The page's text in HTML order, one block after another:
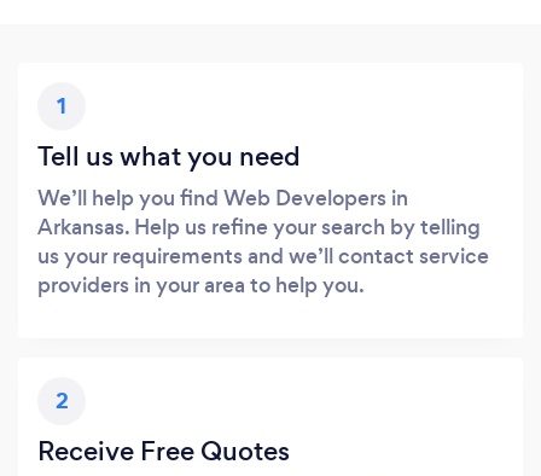
1
Tell us what you need
We’ll help you find Web Developers in
Arkansas. Help us refine your search by telling
us your requirements and we’ll contact service
providers in your area to help you.
2
Receive Free Quotes